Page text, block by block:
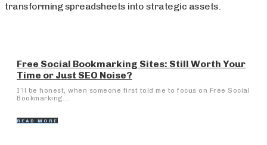
transforming spreadsheets into strategic assets.
Free Social Bookmarking Sites: Still Worth Your
Time or Just SEO Noise?
I’ll be honest, when someone first told me to focus on Free Social
Bookmarking...
READ MORE